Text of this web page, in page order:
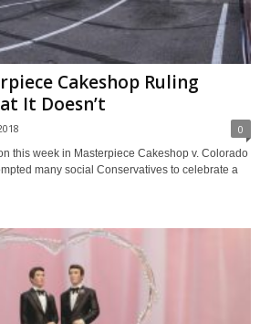
Cakeshop Ruling
It Doesn’t
0
this week in Masterpiece Cakeshop v. Colorado
many social Conservatives to celebrate a